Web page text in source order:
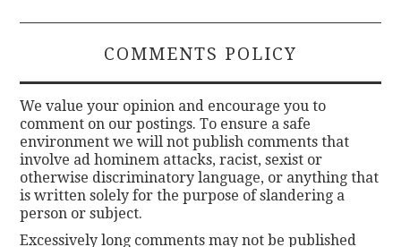
COMMENTS POLICY
We value your opinion and encourage you to
comment on our postings. To ensure a safe
environment we will not publish comments that
involve ad hominem attacks, racist, sexist or
otherwise discriminatory language, or anything that
is written solely for the purpose of slandering a
person or subject.
Excessively long comments may not be published